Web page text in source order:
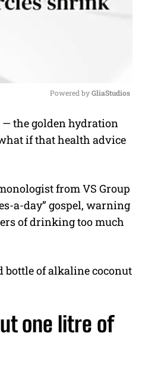
M
u
Powered by GliaStudios
— the golden hydration
if that health advice
from VS Group
a-day” gospel, warning
of drinking too much
bottle of alkaline coconut
one litre of